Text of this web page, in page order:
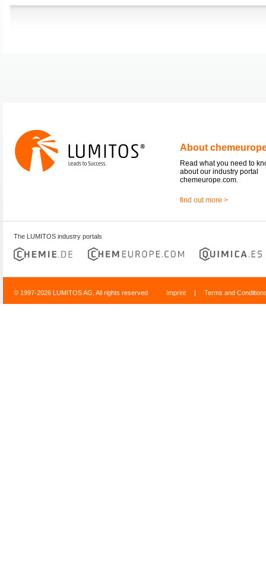
About
Read what you need to
about our industry portal
chemeurope.com.
find out more >
The LUMITOS industry portals
© 1997-2026 LUMITOS AG, All rights reserved Imprint | Terms and